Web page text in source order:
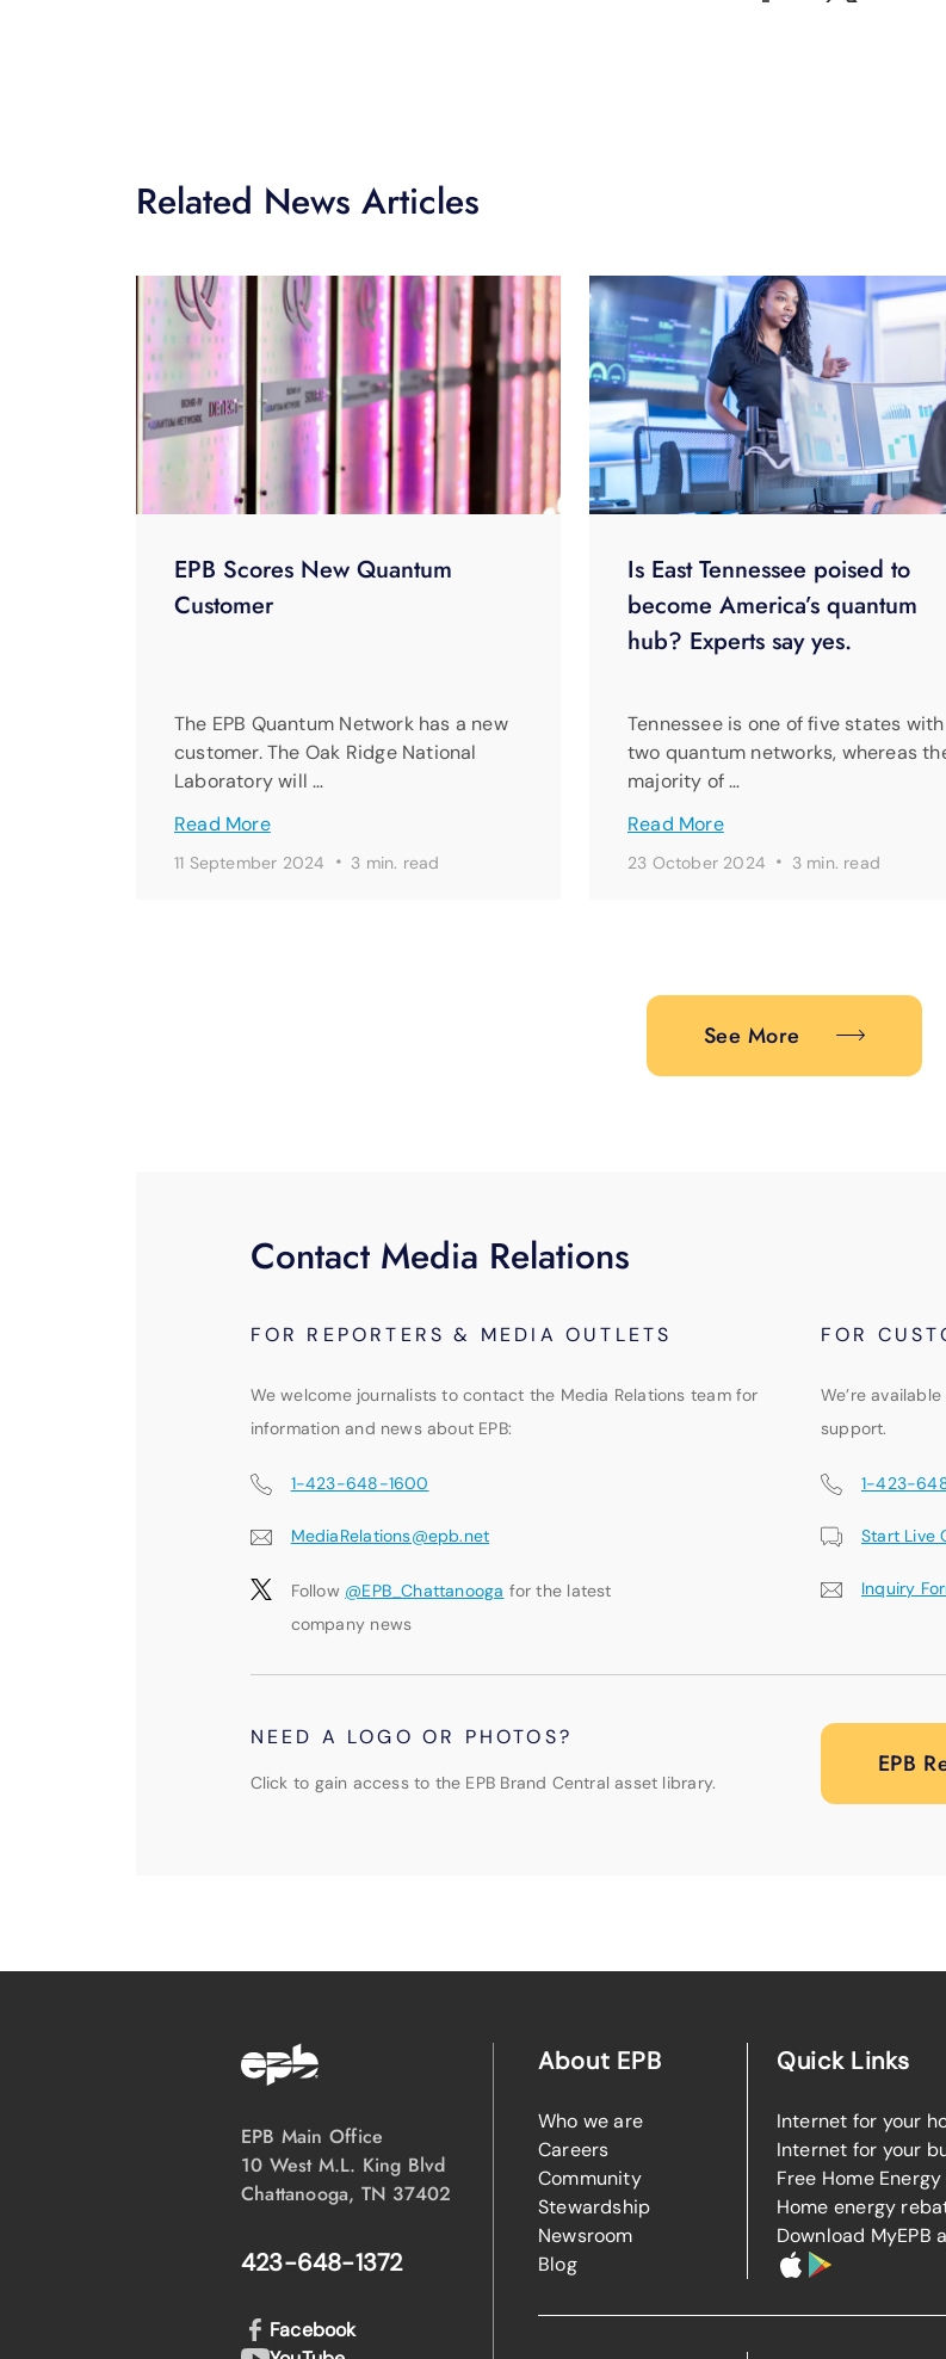
Related News Articles
EPB Scores New Quantum
Customer
Is East Tennessee poised to
become America’s quantum
hub? Experts say yes.
The EPB Quantum Network has a new
customer. The Oak Ridge National
Laboratory will …
Tennessee is one of five states with
two quantum networks, whereas
majority of …
Read More
Read More
11 September 2024 · 3 min. read 23 October 2024 · 3 min. read
See More
Contact Media Relations
FOR REPORTERS & MEDIA OUTLETS FOR
We welcome journalists to contact the Media Relations team for
information and news about EPB:
We’re
support.
1-423-648-1600
MediaRelations@epb.net
Follow @EPB_Chattanooga for the latest
company news
1-423-
Start Live
Inquiry
NEED A LOGO OR PHOTOS?
Click to gain access to the EPB Brand Central asset library.
EPB
EPB Main Office
10 West M.L. King Blvd
Chattanooga, TN 37402
423-648-1372
About EPB
Who we are
Careers
Community
Stewardship
Newsroom
Blog
Quick Links
Internet for your
Internet for your
Free Home
Home energy
Download MyEPB
Facebook